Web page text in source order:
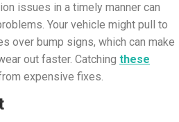
issues in a timely manner can
Your vehicle might pull to
over bump signs, which can make
out faster. Catching these
expensive fixes.